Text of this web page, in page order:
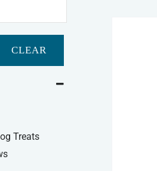
CLEAR
Treats